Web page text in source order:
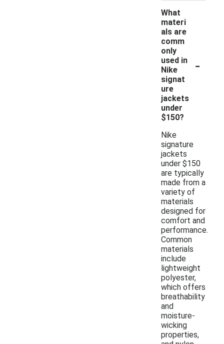
What
materi
als are
comm
only
used in
Nike
signat
ure
jackets
under
$150?
-
Nike
signature
jackets
under $150
are typically
made from a
variety of
materials
designed for
comfort and
performance.
Common
materials
include
lightweight
polyester,
which offers
breathability
and
moisture-
wicking
properties,